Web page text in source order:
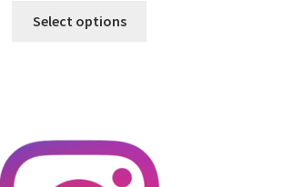
Select options